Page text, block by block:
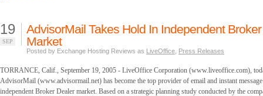
19
SEP
AdvisorMail Takes Hold In Independent
Market
Posted by Exchange Hosting Reviews as LiveOffice Press Releases
TORRANCE, Calif., September 19, 2005 - LiveOffice Corporation (www.liveoffice.com),
AdvisorMail (www.advisormail.net) has become the top provider of email and instant
independent Broker Dealer market. Based on a strategic planning study conducted by the